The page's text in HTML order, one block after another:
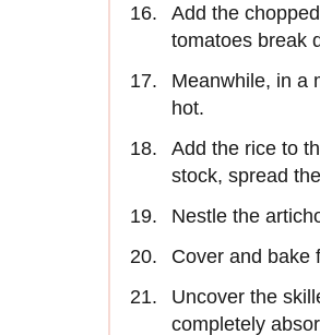
Add the
tomatoes break
Meanwhile, in a
hot.
Add the rice to
stock, spread
Nestle the
Cover and bake
Uncover the
completely